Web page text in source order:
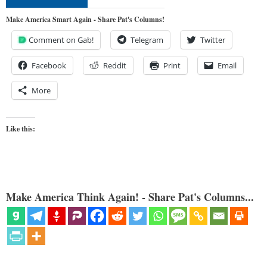
Make America Smart Again - Share Pat's Columns!
Comment on Gab! Telegram Twitter
Facebook Reddit Print Email
More
Like this:
Make America Think Again! - Share Pat's Columns...